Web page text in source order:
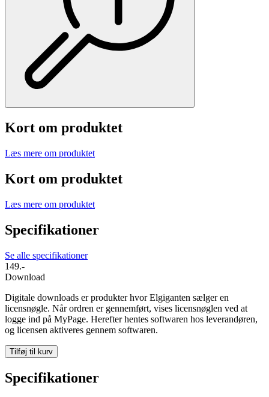
Kort om produktet
Læs mere om produktet
Kort om produktet
Læs mere om produktet
Specifikationer
Se alle specifikationer
149.-
Download
Digitale downloads er produkter hvor Elgiganten sælger en
licensnøgle. Når ordren er gennemført, vises licensnøglen ved at
logge ind på MyPage. Herefter hentes softwaren hos leverandøren,
og licensen aktiveres gennem softwaren.
Tilføj til kurv
Specifikationer